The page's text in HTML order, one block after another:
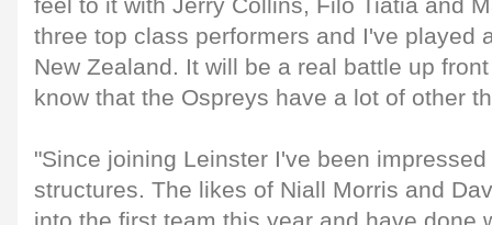
feel to it with Jerry Collins, Filo Tiatia and
three top class performers and I've played
New Zealand. It will be a real battle up
know that the Ospreys have a lot of other
"Since joining Leinster I've been
structures. The likes of Niall Morris and